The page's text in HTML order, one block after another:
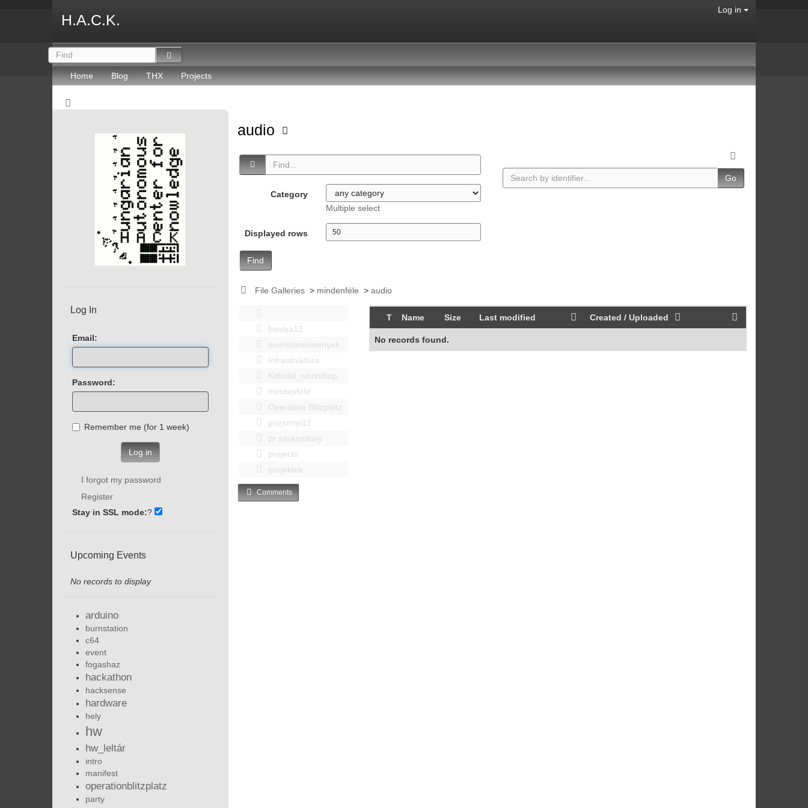
H.A.C.K.
Log in
Home Blog THX Projects
audio
Category
Multiple select
Displayed rows
Find
Go
File Galleries > mindenféle >audio
bastya12
events|esemenyek
Infrastruktúra
Kitbuild_workshop
mindenféle
Operation Blitzplatz
pozsonyi12
pr szakosztaly
projects
projektek
T Name Size Last modified Created / Uploaded
No records found.
Comments
Log In
Email:
Password:
Remember me (for 1 week)
Log in
I forgot my password
Register
Stay in SSL mode:?
Upcoming Events
No records to display
arduino
burnstation
c64
event
fogashaz
hackathon
hacksense
hardware
hely
hw
hw_leltár
intro
manifest
operationblitzplatz
party